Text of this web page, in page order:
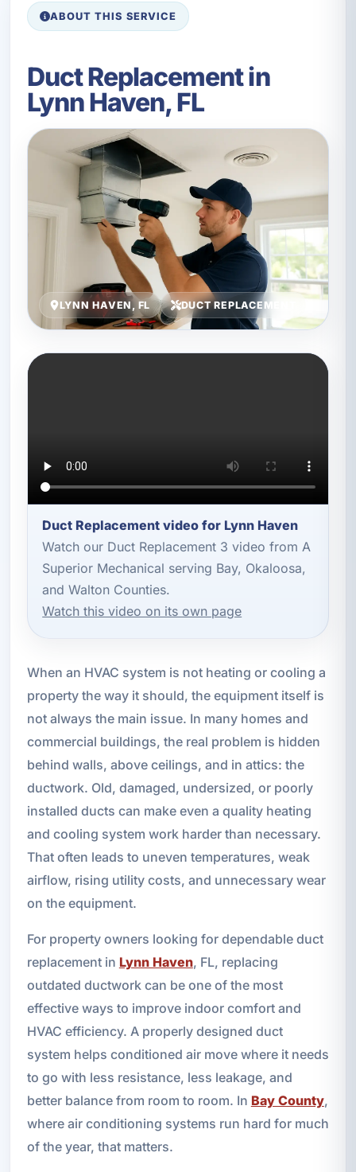
ABOUT THIS SERVICE
Duct Replacement in
Lynn Haven, FL
LYNN HAVEN, FL DUCT REPLACEMENT
Duct Replacement video for Lynn Haven
Watch our Duct Replacement 3 video from A
Superior Mechanical serving Bay, Okaloosa,
and Walton Counties.
Watch this video on its own page
When an HVAC system is not heating or cooling a
property the way it should, the equipment itself is
not always the main issue. In many homes and
commercial buildings, the real problem is hidden
behind walls, above ceilings, and in attics: the
ductwork. Old, damaged, undersized, or poorly
installed ducts can make even a quality heating
and cooling system work harder than necessary.
That often leads to uneven temperatures, weak
airflow, rising utility costs, and unnecessary wear
on the equipment.
For property owners looking for dependable duct
replacement in Lynn Haven, FL, replacing
outdated ductwork can be one of the most
effective ways to improve indoor comfort and
HVAC efficiency. A properly designed duct
system helps conditioned air move where it needs
to go with less resistance, less leakage, and
better balance from room to room. In Bay County,
where air conditioning systems run hard for much
of the year, that matters.